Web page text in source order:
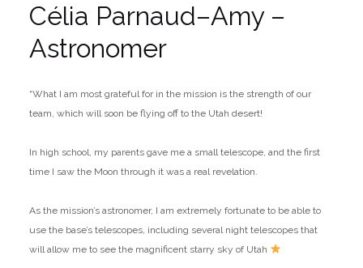
Célia Parnaud–Amy –
Astronomer
“What I am most grateful for in the mission is the strength of our
team, which will soon be flying off to the Utah desert!
In high school, my parents gave me a small telescope, and the first
time I saw the Moon through it was a real revelation.
As the mission’s astronomer, I am extremely fortunate to be able to
use the base’s telescopes, including several night telescopes that
will allow me to see the magnificent starry sky of Utah